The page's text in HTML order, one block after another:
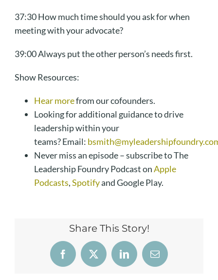
37:30 How much time should you ask for when
meeting with your advocate?
39:00 Always put the other person’s needs first.
Show Resources:
Hear morefrom our cofounders.
Looking for additional guidance to drive
leadership within your
teams? Email:
Never miss an episode – subscribe to The
Leadership Foundry Podcast onApple
Podcasts,Spotifyand Google Play.
Share This Story!
Facebook
X LinkedInEmail